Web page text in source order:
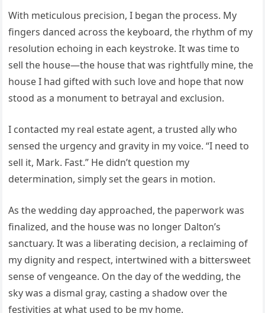
With meticulous precision, I began the process. My
fingers danced across the keyboard, the rhythm of my
resolution echoing in each keystroke. It was time to
sell the house—the house that was rightfully mine, the
house I had gifted with such love and hope that now
stood as a monument to betrayal and exclusion.
I contacted my real estate agent, a trusted ally who
sensed the urgency and gravity in my voice. “I need to
sell it, Mark. Fast.” He didn’t question my
determination, simply set the gears in motion.
As the wedding day approached, the paperwork was
finalized, and the house was no longer Dalton’s
sanctuary. It was a liberating decision, a reclaiming of
my dignity and respect, intertwined with a bittersweet
sense of vengeance. On the day of the wedding, the
sky was a dismal gray, casting a shadow over the
festivities at what used to be my home.